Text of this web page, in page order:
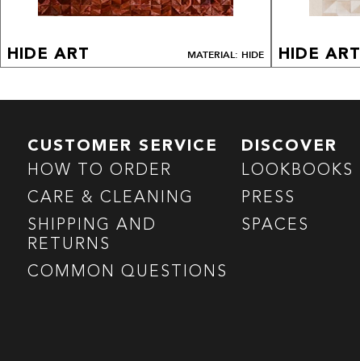
HIDE ART MATERIAL: HIDE HIDE ART
CUSTOMER SERVICE
HOW TO ORDER
CARE & CLEANING
SHIPPING AND
RETURNS
COMMON QUESTIONS
DISCOVER
LOOKBOOKS
PRESS
SPACES